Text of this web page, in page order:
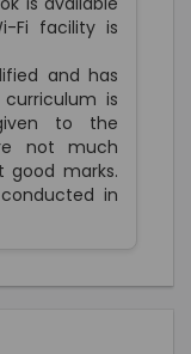
Fi facility is
and has
is
to the
not much
marks.
in